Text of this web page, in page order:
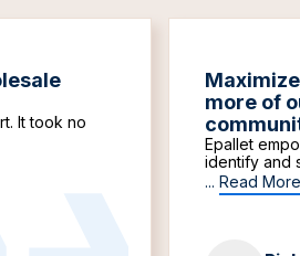
It took no
more of
Epallet
identify and
... Read More